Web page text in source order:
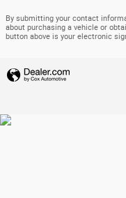
By submitting your contact
about purchasing a vehicle or
button above is your electronic